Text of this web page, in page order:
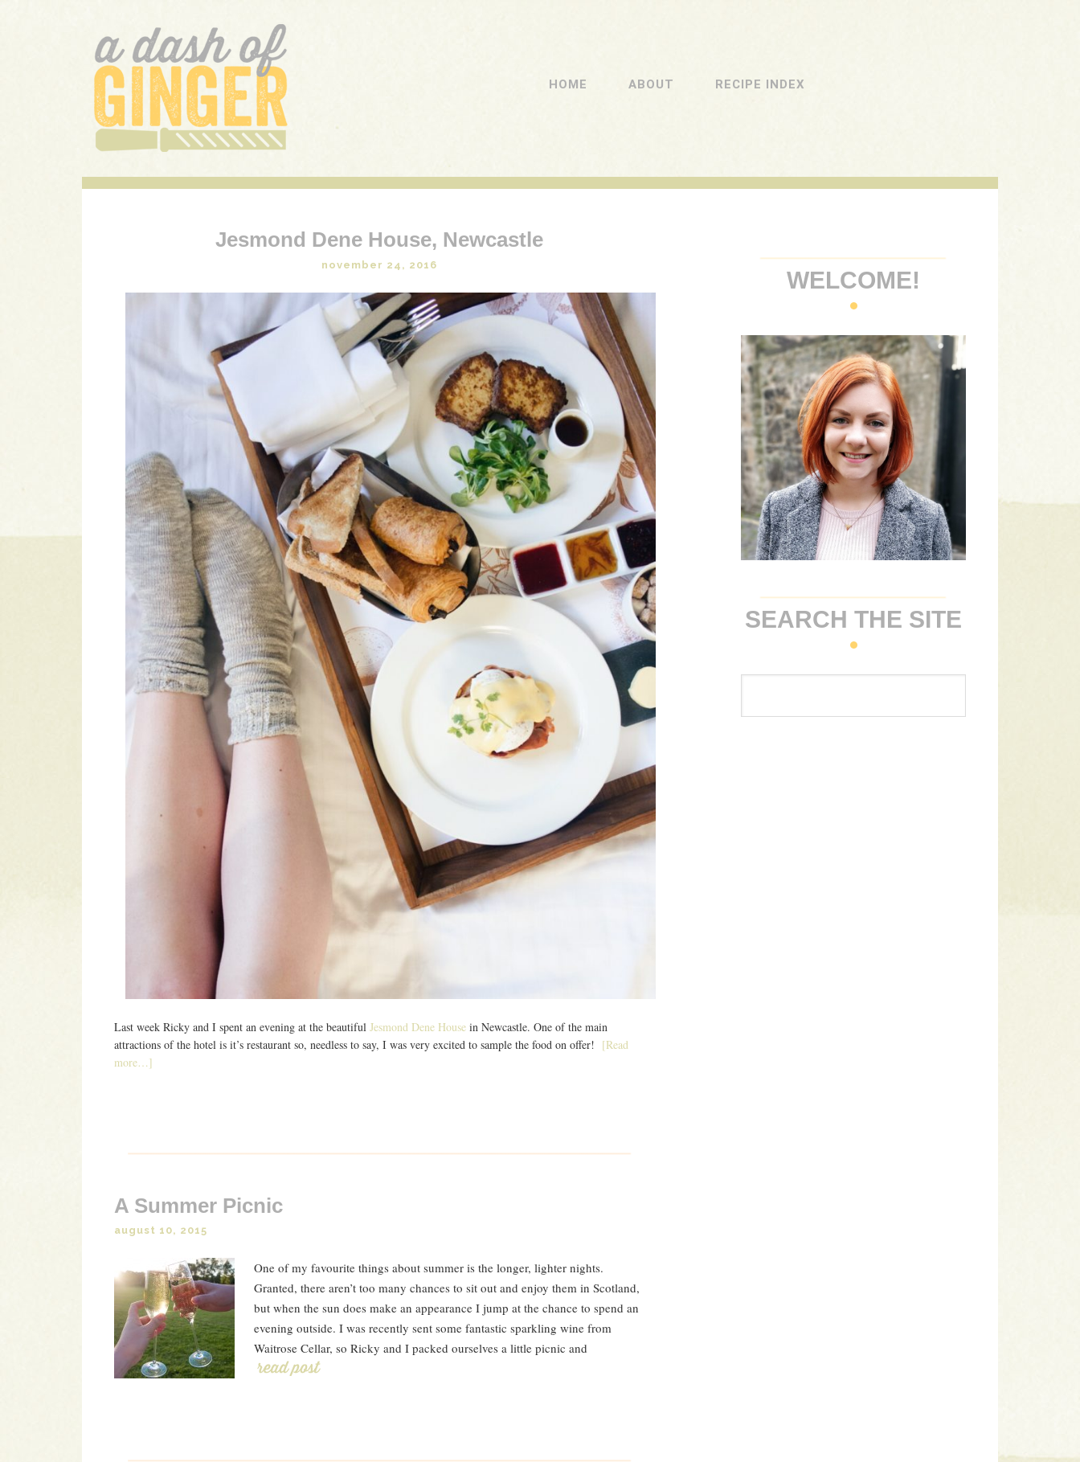
A DASH OF GINGER
UK Food Blog
HOME ABOUT RECIPE INDEX
Jesmond Dene House, Newcastle
november 24, 2016
Last week Ricky and I spent an evening at the beautiful Jesmond Dene House in Newcastle. One of the main
attractions of the hotel is it’s restaurant so, needless to say, I was very excited to sample the food on offer! [Read
more…]
A Summer Picnic
august 10, 2015
One of my favourite things about summer is the longer, lighter nights.
Granted, there aren’t too many chances to sit out and enjoy them in Scotland,
but when the sun does make an appearance I jump at the chance to spend an
evening outside. I was recently sent some fantastic sparkling wine from
Waitrose Cellar, so Ricky and I packed ourselves a little picnic and
Read Post
WELCOME!
SEARCH THE SITE